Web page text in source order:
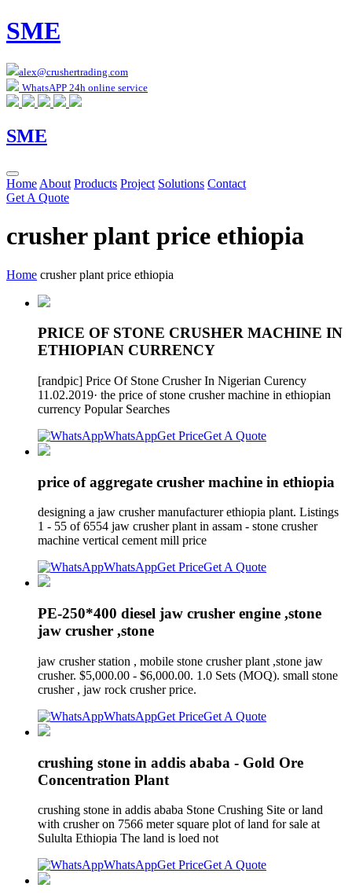
SME
alex@crushertrading.com
WhatsAPP 24h online service
SME
Home About Products Project Solutions Contact
Get A Quote
crusher plant price ethiopia
Home crusher plant price ethiopia
PRICE OF STONE CRUSHER MACHINE IN
ETHIOPIAN CURRENCY
[randpic] Price Of Stone Crusher In Nigerian Curency
11.02.2019· the price of stone crusher machine in ethiopian
currency Popular Searches
WhatsAppGet PriceGet A Quote
price of aggregate crusher machine in ethiopia
designing a jaw crusher manufacturer ethiopia plant. Listings
1 - 55 of 6554 jaw crusher plant in assam - stone crusher
machine vertical cement mill price
WhatsAppGet PriceGet A Quote
PE-250*400 diesel jaw crusher engine ,stone
jaw crusher ,stone
jaw crusher station , mobile stone crusher plant ,stone jaw
crusher. $5,000.00 - $6,000.00. 1.0 Sets (MOQ). small stone
crusher , jaw rock crusher price.
WhatsAppGet PriceGet A Quote
crushing stone in addis ababa - Gold Ore
Concentration Plant
crushing stone in addis ababa Stone Crushing Site or land
with crusher on 7566 meter square plot of land for sale at
Sululta Ethiopia The land is loed not
WhatsAppGet PriceGet A Quote